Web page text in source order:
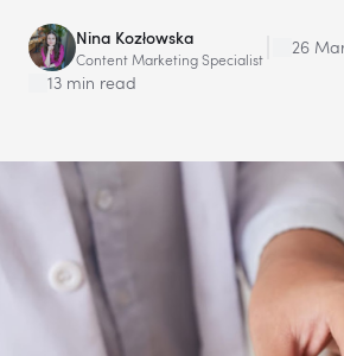
Nina Kozłowska
Content Marketing Specialist
26
13 min read